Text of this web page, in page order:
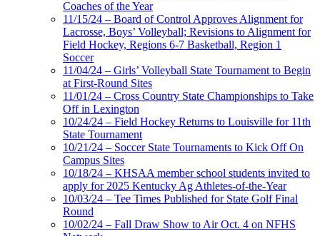
Coaches of the Year
11/15/24 – Board of Control Approves Alignment for
Lacrosse, Boys’ Volleyball; Revisions to Alignment for
Field Hockey, Regions 6-7 Basketball, Region 1
Soccer
11/04/24 – Girls’ Volleyball State Tournament to Begin
at First-Round Sites
11/01/24 – Cross Country State Championships to Take
Off in Lexington
10/24/24 – Field Hockey Returns to Louisville for 11th
State Tournament
10/21/24 – Soccer State Tournaments to Kick Off On
Campus Sites
10/18/24 – KHSAA member school students invited to
apply for 2025 Kentucky Ag Athletes-of-the-Year
10/03/24 – Tee Times Published for State Golf Final
Round
10/02/24 – Fall Draw Show to Air Oct. 4 on NFHS